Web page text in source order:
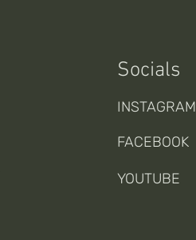
Socials
INSTAGRAM
FACEBOOK
YOUTUBE